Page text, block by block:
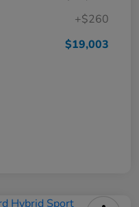
+$260
$19,003